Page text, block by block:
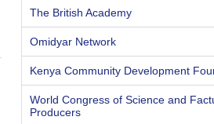
The British Academy
Omidyar Network
Kenya Community Development
World Congress of Science and
Producers